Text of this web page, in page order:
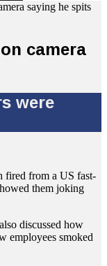
saying he spits
camera
were
fired from a US fast-
them joking
discussed how
employees smoked